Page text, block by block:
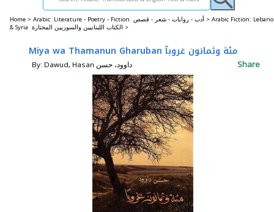
Home > Arabic: Literature - Poetry - Fiction أدب - روايات - شعر - قصص > Arabic Fiction:
& Syria الكتاب اللبنانيين والسوريين المختارة >
Miya wa Thamanun Gharuban مئة وثمانون غروبآ
By: Dawud, Hasan داوود، حسن Share